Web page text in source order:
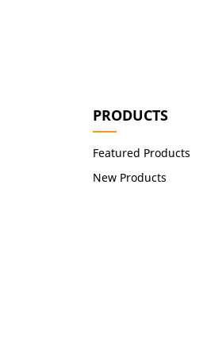
PRODUCTS
Featured Products
New Products